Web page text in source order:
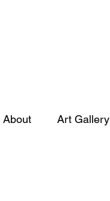
About Art Gallery